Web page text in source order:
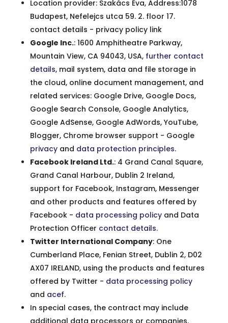
Location provider: Szakács Éva, Address:1078
Budapest, Nefelejcs utca 59. 2. floor 17.
contact details - privacy policy link
Google Inc.: 1600 Amphitheatre Parkway,
Mountain View, CA 94043, USA, further contact
details, mail system, data and file storage in
the cloud, online document management, and
related services: Google Drive, Google Docs,
Google Search Console, Google Analytics,
Google AdSense, Google AdWords, YouTube,
Blogger, Chrome browser support - Google
privacyand data protection principles.
Facebook Ireland Ltd.: 4 Grand Canal Square,
Grand Canal Harbour, Dublin 2 Ireland,
support for Facebook, Instagram, Messenger
and other products and features offered by
Facebook - data processing policyand Data
Protection Officer contact details.
Twitter International Company: One
Cumberland Place, Fenian Street, Dublin 2, D02
AX07 IRELAND, using the products and features
offered by Twitter - data processing policy
and acef.
In special cases, the contract may include
additional data processors or companies.